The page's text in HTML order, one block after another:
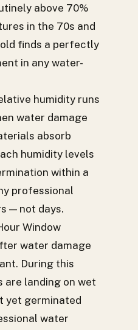
above 70%
in the 70s and
finds a perfectly
in any water-
humidity runs
water damage
absorb
humidity levels
within a
professional
— not days.
Window
water damage
During this
are landing on wet
yet germinated
water